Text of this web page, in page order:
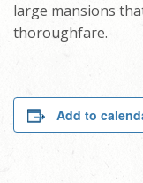
large mansions
thoroughfare.
Add to